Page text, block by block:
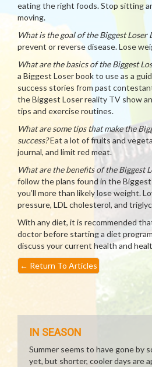
eating the right foods. Stop sitting
moving.
What is the goal of the Biggest Loser
prevent or reverse disease. Lose
What are the basics of the Biggest
a Biggest Loser book to use as a
success stories from past
the Biggest Loser reality TV show
tips and exercise routines.
What are some tips that make the
success?Eat a lot of fruits and
journal, and limit red meat.
What are the benefits of the Biggest
follow the plans found in the Biggest
you’ll more than likely lose weight.
pressure, LDL cholesterol, and
With any diet, it is recommended
doctor before starting a diet
discuss your current health and
← Return To Articles
IN SEASON
Summer seems to have gone by
yet, but shorter, cooler days are